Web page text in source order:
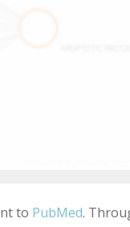
to PubMed.